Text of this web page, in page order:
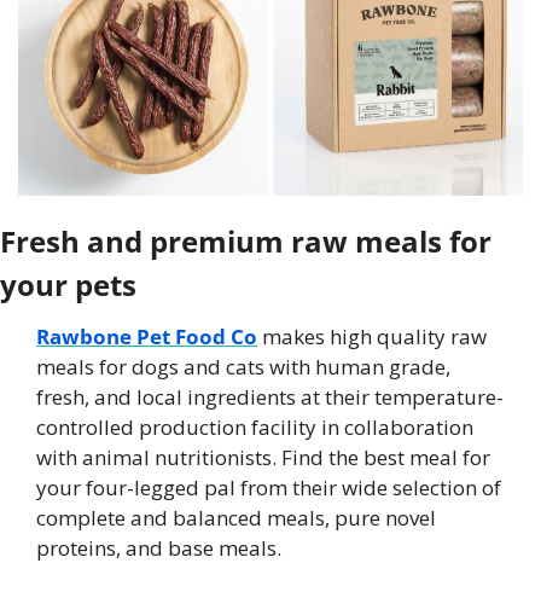
Fresh and premium raw meals for
your pets
Rawbone Pet Food Co makes high quality raw
meals for dogs and cats with human grade,
fresh, and local ingredients at their temperature-
controlled production facility in collaboration
with animal nutritionists. Find the best meal for
your four-legged pal from their wide selection of
complete and balanced meals, pure novel
proteins, and base meals.